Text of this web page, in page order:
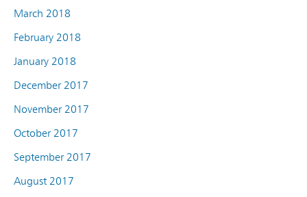
March 2018
February 2018
January 2018
December 2017
November 2017
October 2017
September 2017
August 2017